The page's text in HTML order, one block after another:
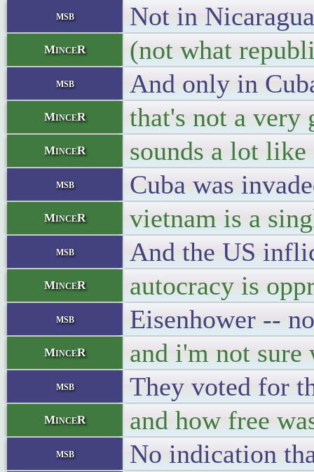
msb Not in
MinceR (not what
msb And only in
MinceR that's not a very
MinceR sounds a lot like
msb Cuba was
MinceR vietnam is a
msb And the US
MinceR autocracy is
msb Eisenhower --
MinceR and i'm not sure
msb They voted for
MinceR and how free
msb No indication